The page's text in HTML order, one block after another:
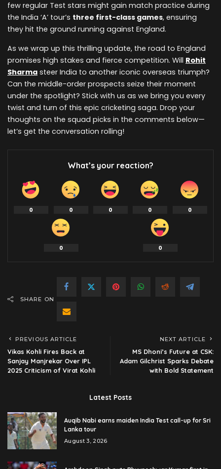
few regular Test stars might gain match practice during
the India ‘A’ tour’s three first-class games, ensuring
they hit the ground running against England.
As we wrap up this thrilling update, the road to England
promises high stakes and fierce competition. Will Rohit
Sharma steer India to another iconic overseas triumph?
Can the middle-order prospects seize their moment
under the spotlight? Stick with us as we bring you every
twist and turn of this epic cricketing saga. Drop your
thoughts on the squad picks in the comments below—
let’s get the conversation rolling!
What’s your reaction?
0 0 0 0 0
0 0
SHARE ON
PREVIOUS ARTICLE
Vikas Kohli Fires Back at
Sanjay Manjrekar Over IPL
2025 Criticism of Virat Kohli
NEXT ARTICLE
MS Dhoni’s Future at CSK:
Adam Gilchrist Sparks Debate
with Bold Statement
Latest Posts
Auqib Nabi earns maiden India Test call-up for Sri
Lanka tour
August 3, 2026